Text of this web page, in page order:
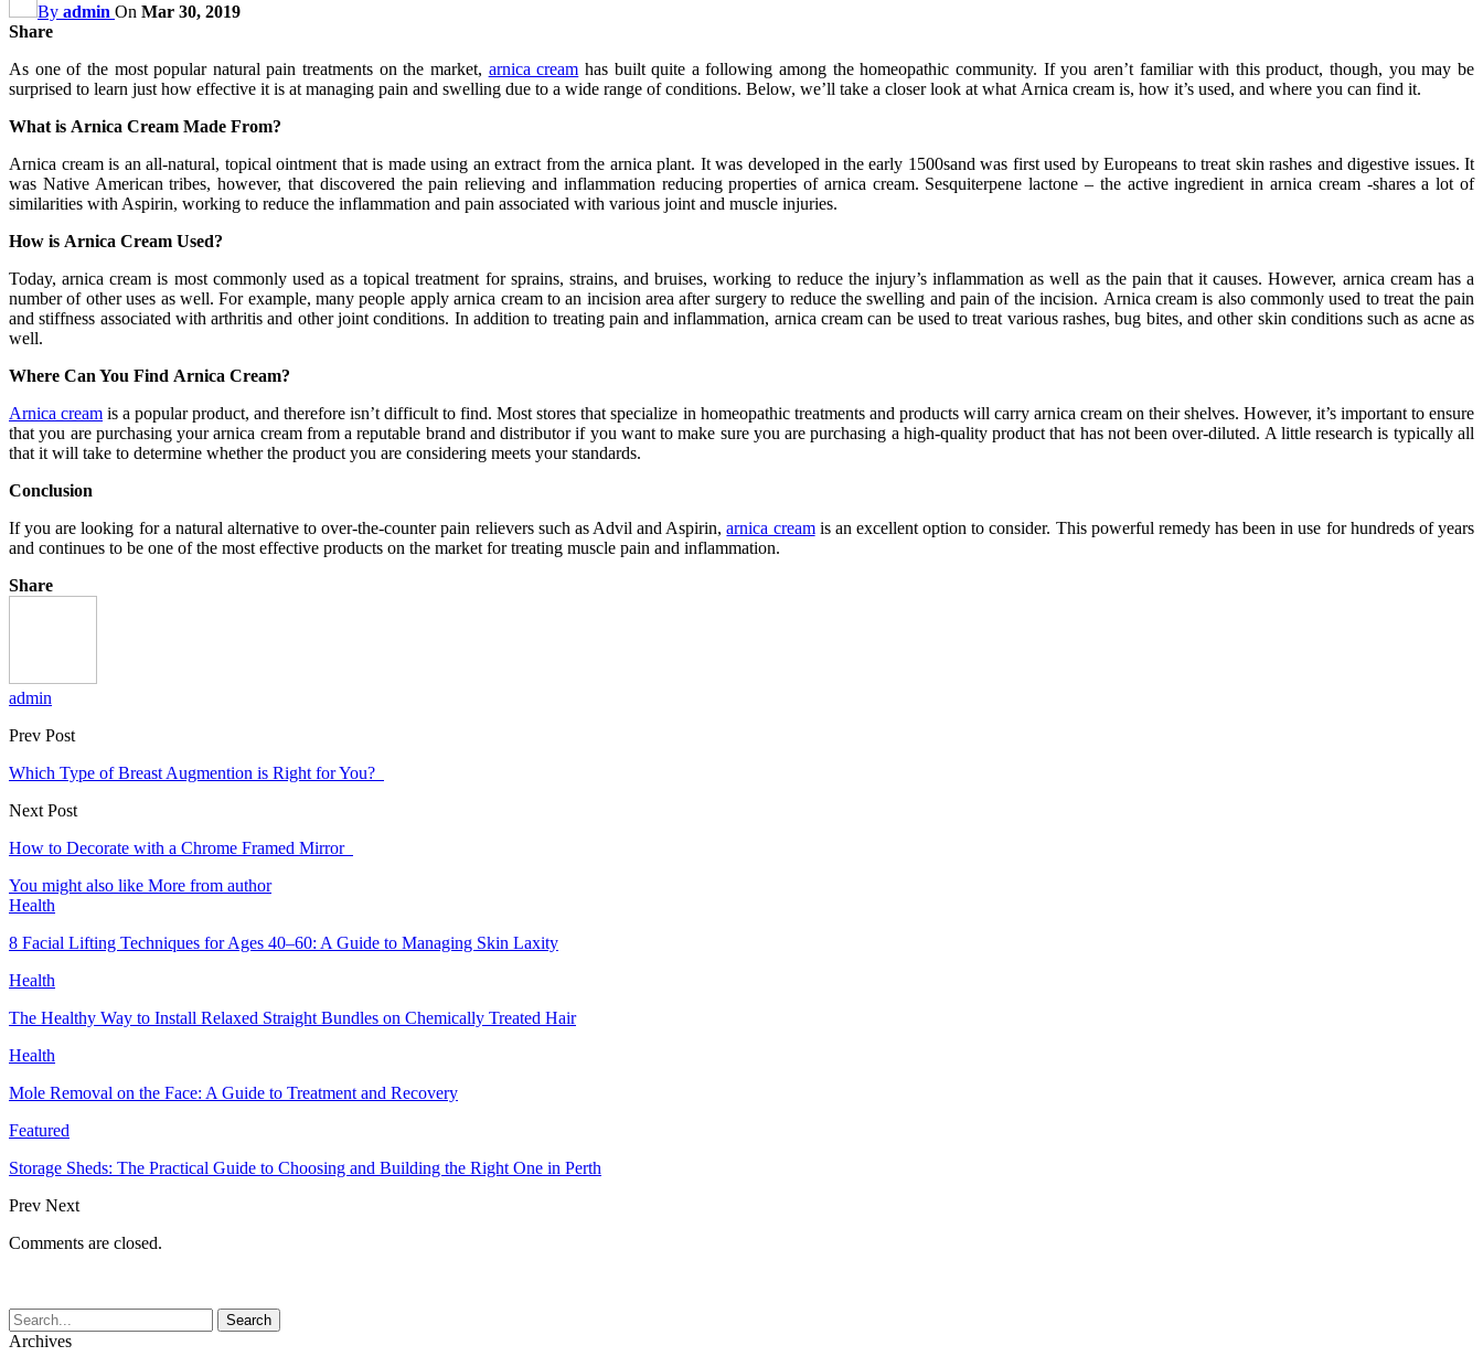
By admin On Mar 30, 2019
Share
As one of the most popular natural pain treatments on the market, arnica cream has built quite a following among the homeopathic community. If you aren’t familiar with this product, though, you may be
surprised to learn just how effective it is at managing pain and swelling due to a wide range of conditions. Below, we’ll take a closer look at what Arnica cream is, how it’s used, and where you can find it.
What is Arnica Cream Made From?
Arnica cream is an all-natural, topical ointment that is made using an extract from the arnica plant. It was developed in the early 1500sand was first used by Europeans to treat skin rashes and digestive issues. It
was Native American tribes, however, that discovered the pain relieving and inflammation reducing properties of arnica cream. Sesquiterpene lactone – the active ingredient in arnica cream -shares a lot of
similarities with Aspirin, working to reduce the inflammation and pain associated with various joint and muscle injuries.
How is Arnica Cream Used?
Today, arnica cream is most commonly used as a topical treatment for sprains, strains, and bruises, working to reduce the injury’s inflammation as well as the pain that it causes. However, arnica cream has a
number of other uses as well. For example, many people apply arnica cream to an incision area after surgery to reduce the swelling and pain of the incision. Arnica cream is also commonly used to treat the pain
and stiffness associated with arthritis and other joint conditions. In addition to treating pain and inflammation, arnica cream can be used to treat various rashes, bug bites, and other skin conditions such as acne as
well.
Where Can You Find Arnica Cream?
Arnica cream is a popular product, and therefore isn’t difficult to find. Most stores that specialize in homeopathic treatments and products will carry arnica cream on their shelves. However, it’s important to ensure
that you are purchasing your arnica cream from a reputable brand and distributor if you want to make sure you are purchasing a high-quality product that has not been over-diluted. A little research is typically all
that it will take to determine whether the product you are considering meets your standards.
Conclusion
If you are looking for a natural alternative to over-the-counter pain relievers such as Advil and Aspirin,arnica creamis an excellent option to consider. This powerful remedy has been in use for hundreds of years
and continues to be one of the most effective products on the market for treating muscle pain and inflammation.
Share
admin
Prev Post
Which Type of Breast Augmention is Right for You?
Next Post
How to Decorate with a Chrome Framed Mirror
You might also like More from author
Health
8 Facial Lifting Techniques for Ages 40–60: A Guide to Managing Skin Laxity
Health
The Healthy Way to Install Relaxed Straight Bundles on Chemically Treated Hair
Health
Mole Removal on the Face: A Guide to Treatment and Recovery
Featured
Storage Sheds: The Practical Guide to Choosing and Building the Right One in Perth
Prev Next
Comments are closed.
Archives